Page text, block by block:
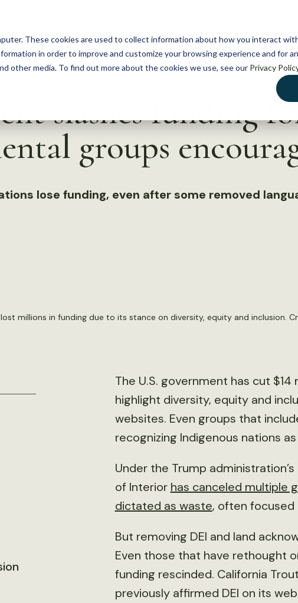
These cookies are used to collect information about how you interact
in order to improve and customize your browsing experience and for
other media. To find out more about the cookies we use, see our Privacy
slashes funding
groups
lose funding, even after some removed
millions in funding due to its stance on diversity, equity and inclusion.
The U.S. government has cut
highlight diversity, equity and
websites. Even groups that
recognizing Indigenous nations
Under the Trump
of Interior has canceled multiple
dictated as waste, often focused
But removing DEI and land
Even those that have rethought
funding rescinded. California
previously affirmed DEI on its